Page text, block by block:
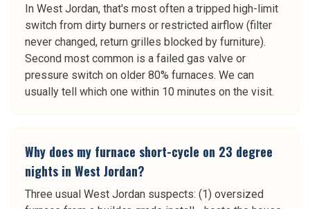
In West Jordan, that's most often a tripped high-limit
switch from dirty burners or restricted airflow (filter
never changed, return grilles blocked by furniture).
Second most common is a failed gas valve or
pressure switch on older 80% furnaces. We can
usually tell which one within 10 minutes on the visit.
Why does my furnace short-cycle on 23 degree
nights in West Jordan?
Three usual West Jordan suspects: (1) oversized